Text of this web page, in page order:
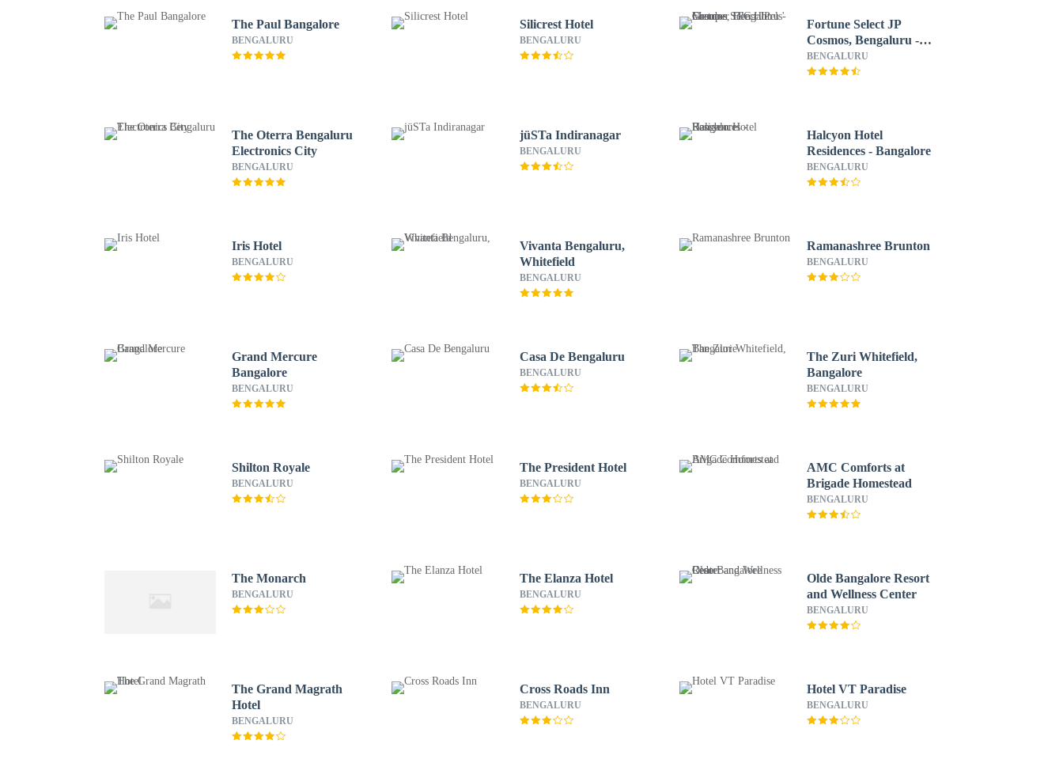
The Paul Bangalore
BENGALURU
Silicrest Hotel
BENGALURU
Fortune Select JP
Cosmos, Bengaluru -
Member ITC Hotels'
Group
BENGALURU
The Oterra Bengaluru
Electronics City
BENGALURU
jüSTa Indiranagar
BENGALURU
Halcyon Hotel
Residences - Bangalore
BENGALURU
Iris Hotel
BENGALURU
Vivanta Bengaluru,
Whitefield
BENGALURU
Ramanashree Brunton
BENGALURU
Grand Mercure
Bangalore
BENGALURU
Casa De Bengaluru
BENGALURU
The Zuri Whitefield,
Bangalore
BENGALURU
Shilton Royale
BENGALURU
The President Hotel
BENGALURU
AMC Comforts at
Brigade Homestead
BENGALURU
The Monarch
BENGALURU
The Elanza Hotel
BENGALURU
Olde Bangalore Resort
and Wellness Center
BENGALURU
The Grand Magrath
Hotel
BENGALURU
Cross Roads Inn
BENGALURU
Hotel VT Paradise
BENGALURU